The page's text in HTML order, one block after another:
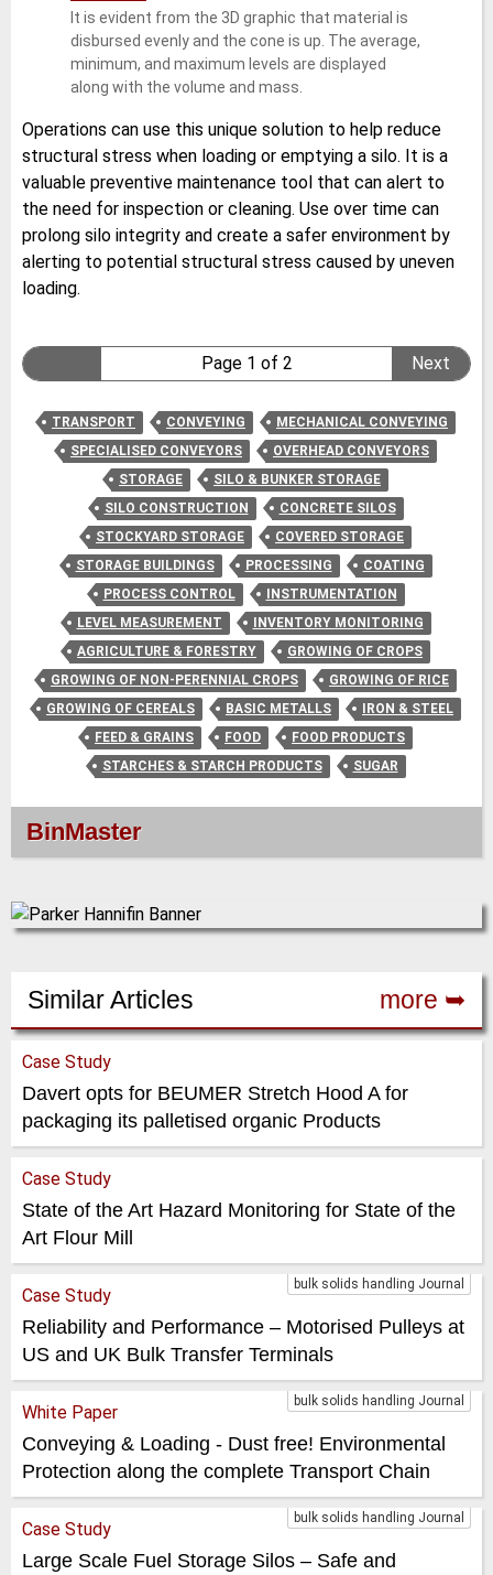
It is evident from the 3D graphic that material is
disbursed evenly and the cone is up. The average,
minimum, and maximum levels are displayed
along with the volume and mass.
Operations can use this unique solution to help reduce
structural stress when loading or emptying a silo. It is a
valuable preventive maintenance tool that can alert to
the need for inspection or cleaning. Use over time can
prolong silo integrity and create a safer environment by
alerting to potential structural stress caused by uneven
loading.
Page 1 of 2 Next
TRANSPORT CONVEYING
MECHANICAL CONVEYING
SPECIALISED CONVEYORS
OVERHEAD CONVEYORS
STORAGE
SILO & BUNKER STORAGE
SILO CONSTRUCTION
CONCRETE SILOS
STOCKYARD STORAGE
COVERED STORAGE
STORAGE BUILDINGS
PROCESSING
COATING
PROCESS CONTROL
INSTRUMENTATION
LEVEL MEASUREMENT
INVENTORY MONITORING
AGRICULTURE & FORESTRY
GROWING OF CROPS
GROWING OF NON-PERENNIAL CROPS
GROWING OF RICE
GROWING OF CEREALS
BASIC METALLS
IRON & STEEL
FEED & GRAINS
FOOD
FOOD PRODUCTS
STARCHES & STARCH PRODUCTS
SUGAR
BinMaster
Similar Articles more ➥
Case Study
Davert opts for BEUMER Stretch Hood A for
packaging its palletised organic Products
Case Study
State of the Art Hazard Monitoring for State of the
Art Flour Mill
bulk solids handling Journal
Case Study
Reliability and Performance – Motorised Pulleys at
US and UK Bulk Transfer Terminals
bulk solids handling Journal
White Paper
Conveying & Loading - Dust free! Environmental
Protection along the complete Transport Chain
bulk solids handling Journal
Case Study
Large Scale Fuel Storage Silos – Safe and